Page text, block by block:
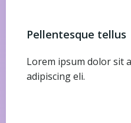
Pellentesque tellus
Lorem ipsum dolor sit
adipiscing eli.